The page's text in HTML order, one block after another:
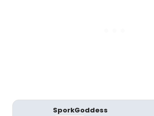
SporkGoddess